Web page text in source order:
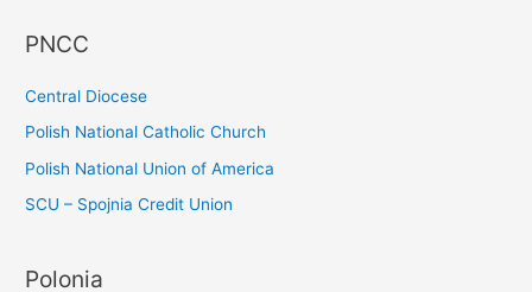
o
PNCC
Central Diocese
Polish National Catholic Church
Polish National Union of America
SCU – Spojnia Credit Union
Polonia